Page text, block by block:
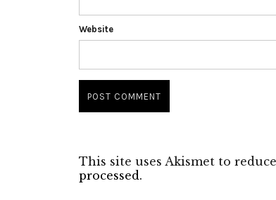
Website
This site uses Akismet to
processed.